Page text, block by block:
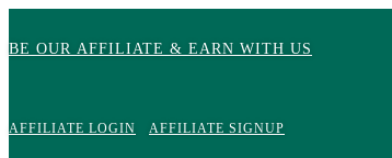
BE OUR AFFILIATE & EARN WITH US
AFFILIATE LOGIN AFFILIATE SIGNUP